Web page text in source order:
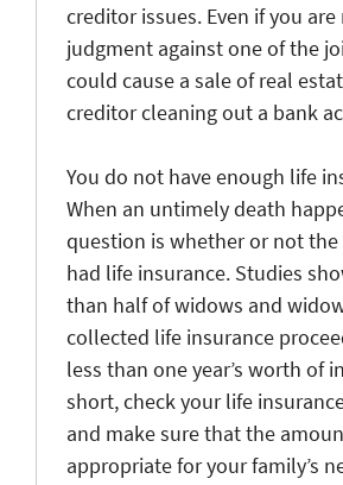
creditor issues. Even if you
judgment against one of the
could cause a sale of real
creditor cleaning out a bank
You do not have enough life
When an untimely death
question is whether or not the
had life insurance. Studies
than half of widows and
collected life insurance
less than one year’s worth of
short, check your life
and make sure that the
appropriate for your family’s